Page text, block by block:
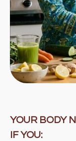
YOUR BODY
IF YOU: